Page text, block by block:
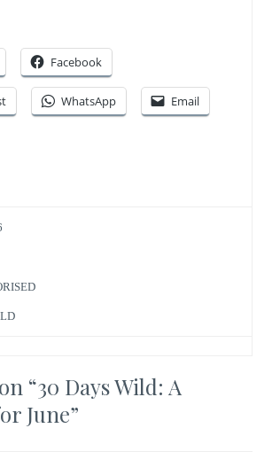
Facebook
WhatsApp Email
“30 Days Wild: A
June”